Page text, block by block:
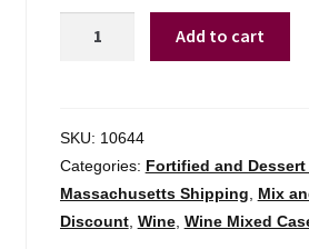
quantity
Add to cart
SKU: 10644
Categories: Fortified and Dessert
Massachusetts Shipping
Mix
Discount, Wine, Wine Mixed